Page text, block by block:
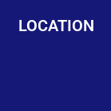
LOCATION